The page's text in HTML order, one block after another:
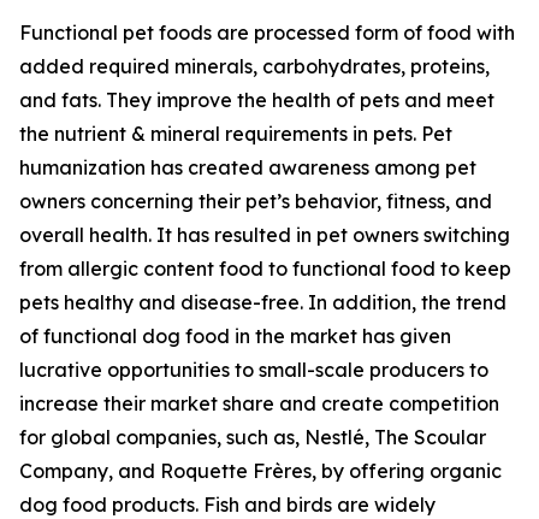
Functional pet foods are processed form of food with
added required minerals, carbohydrates, proteins,
and fats. They improve the health of pets and meet
the nutrient & mineral requirements in pets. Pet
humanization has created awareness among pet
owners concerning their pet’s behavior, fitness, and
overall health. It has resulted in pet owners switching
from allergic content food to functional food to keep
pets healthy and disease-free. In addition, the trend
of functional dog food in the market has given
lucrative opportunities to small-scale producers to
increase their market share and create competition
for global companies, such as, Nestlé, The Scoular
Company, and Roquette Frères, by offering organic
dog food products. Fish and birds are widely